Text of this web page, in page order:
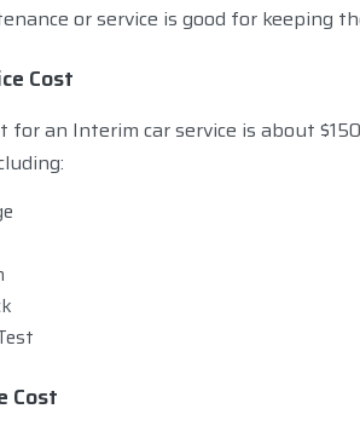
or service is good for keeping
Cost
for an Interim car service is about
Cost